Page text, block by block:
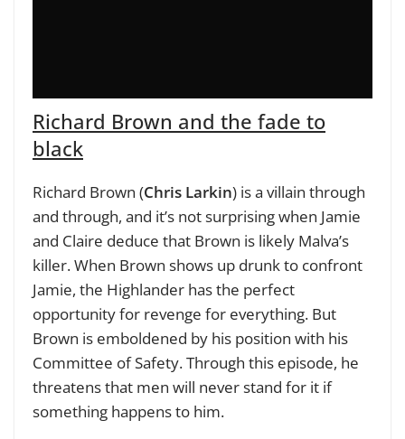
Richard Brown and the fade to
black
Richard Brown (Chris Larkin) is a villain through
and through, and it’s not surprising when Jamie
and Claire deduce that Brown is likely Malva’s
killer. When Brown shows up drunk to confront
Jamie, the Highlander has the perfect
opportunity for revenge for everything. But
Brown is emboldened by his position with his
Committee of Safety. Through this episode, he
threatens that men will never stand for it if
something happens to him.